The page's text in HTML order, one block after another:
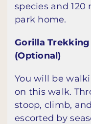
species and
park home.
Gorilla
(Optional)
You will be
on this walk.
stoop, climb,
escorted by